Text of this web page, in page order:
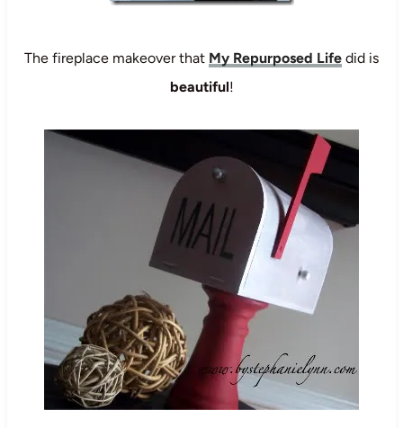
The fireplace makeover that My Repurposed Life did is
beautiful!